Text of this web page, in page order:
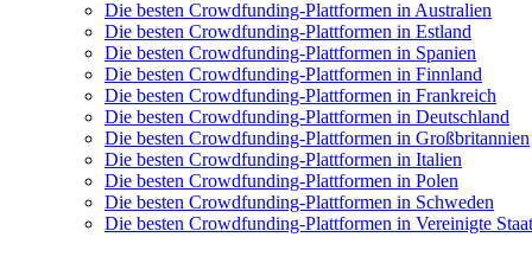
Die besten Crowdfunding-Plattformen in Australien
Die besten Crowdfunding-Plattformen in Estland
Die besten Crowdfunding-Plattformen in Spanien
Die besten Crowdfunding-Plattformen in Finnland
Die besten Crowdfunding-Plattformen in Frankreich
Die besten Crowdfunding-Plattformen in Deutschland
Die besten Crowdfunding-Plattformen in Großbritannien
Die besten Crowdfunding-Plattformen in Italien
Die besten Crowdfunding-Plattformen in Polen
Die besten Crowdfunding-Plattformen in Schweden
Die besten Crowdfunding-Plattformen in Vereinigte